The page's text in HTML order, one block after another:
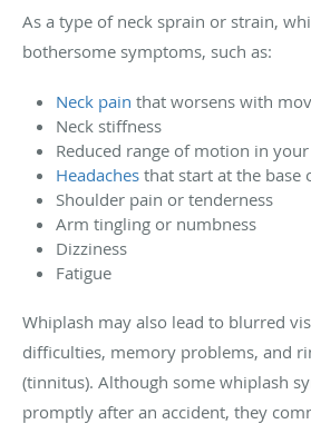
As a type of neck sprain or strain,
bothersome symptoms, such as:
Neck pain that worsens with
Neck stiffness
Reduced range of motion in
Headaches that start at the base
Shoulder pain or tenderness
Arm tingling or numbness
Dizziness
Fatigue
Whiplash may also lead to blurred
difficulties, memory problems, and
(tinnitus). Although some whiplash
promptly after an accident, they